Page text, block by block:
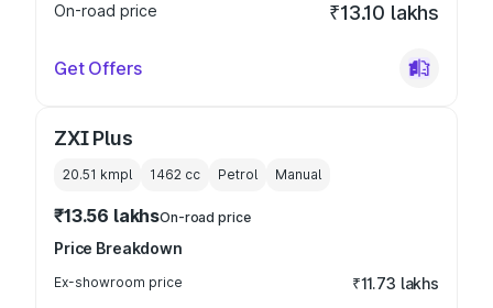
On-road price
₹13.10 lakhs
Get Offers
ZXI Plus
20.51 kmpl 1462 cc Petrol Manual
₹13.56 lakhsOn-road price
Price Breakdown
Ex-showroom price ₹11.73 lakhs